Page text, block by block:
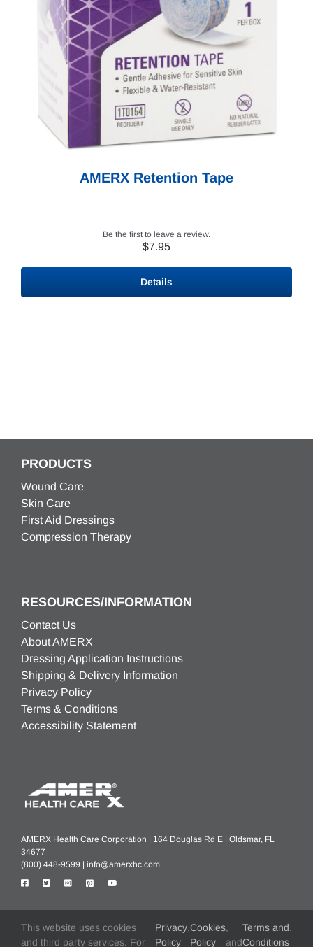
AMERX Retention Tape
Be the first to leave a review.
$7.95
Details
PRODUCTS
Wound Care
Skin Care
First Aid Dressings
Compression Therapy
RESOURCES/INFORMATION
Contact Us
About AMERX
Dressing Application Instructions
Shipping & Delivery Information
Privacy Policy
Terms & Conditions
Accessibility Statement
AMERX Health Care Corporation | 164 Douglas Rd E | Oldsmar, FL
34677
(800) 448-9599 | info@amerxhc.com
® ®
This website uses cookies
and third party services. For
Privacy
Policy
,Cookies
Policy
,
and
Terms and
Conditions
.